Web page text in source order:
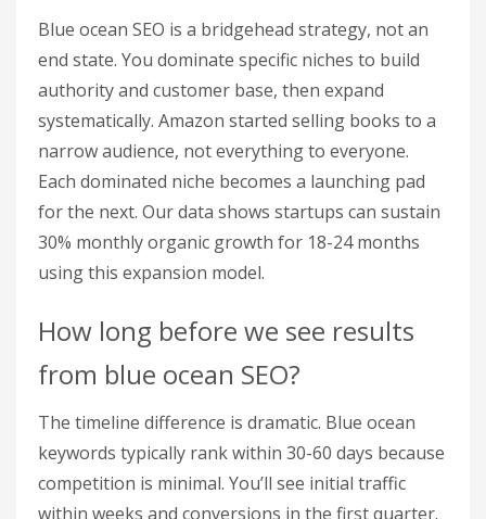
Blue ocean SEO is a bridgehead strategy, not an
end state. You dominate specific niches to build
authority and customer base, then expand
systematically. Amazon started selling books to a
narrow audience, not everything to everyone.
Each dominated niche becomes a launching pad
for the next. Our data shows startups can sustain
30% monthly organic growth for 18-24 months
using this expansion model.
How long before we see results
from blue ocean SEO?
The timeline difference is dramatic. Blue ocean
keywords typically rank within 30-60 days because
competition is minimal. You’ll see initial traffic
within weeks and conversions in the first quarter.